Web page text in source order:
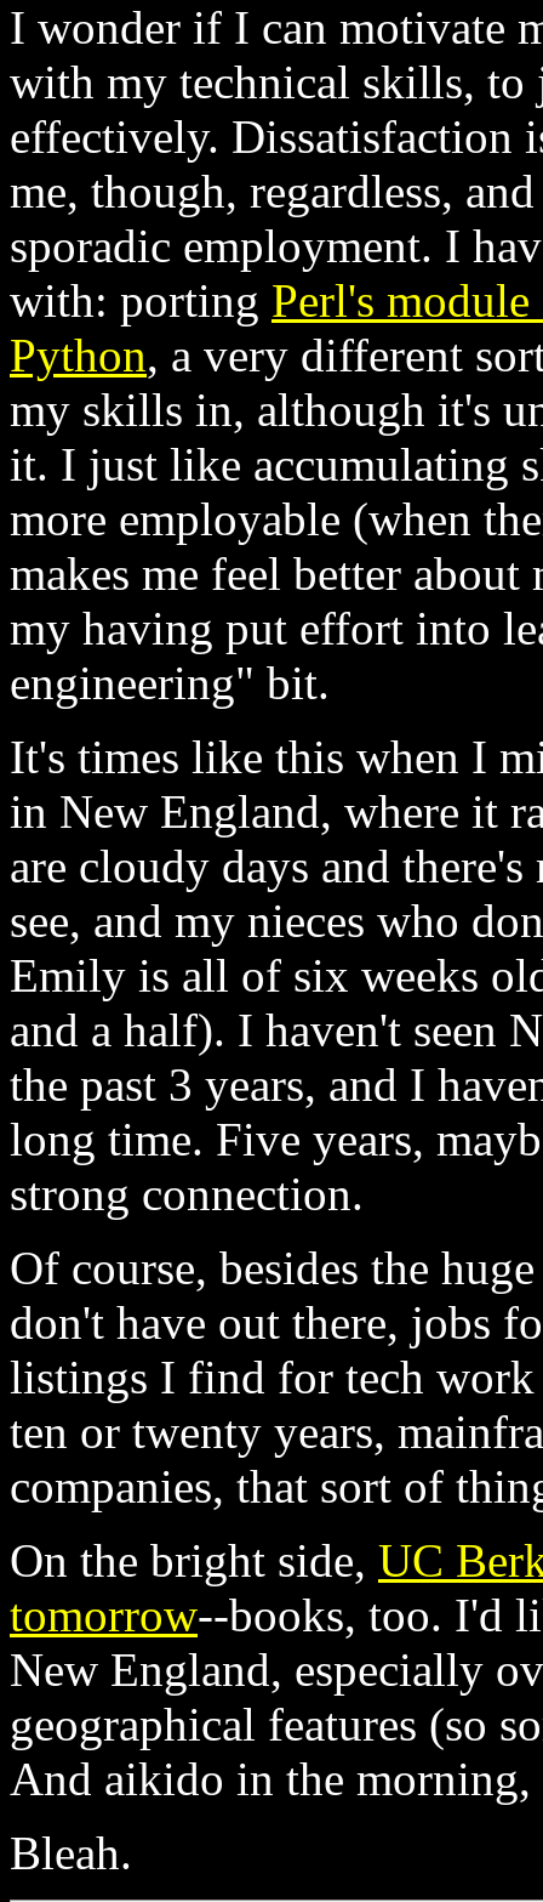
I wonder if I can motivate
with my technical skills, to
effectively. Dissatisfaction
me, though, regardless,
sporadic employment. I
with: porting Perl's
Python, a very different
my skills in, although it's
it. I just like accumulating
more employable (when
makes me feel better
my having put effort into
engineering" bit.
It's times like this when I
in New England, where it
are cloudy days and
see, and my nieces who
Emily is all of six weeks
and a half). I haven't seen
the past 3 years, and I
long time. Five years,
strong connection.
Of course, besides the
don't have out there, jobs
listings I find for tech
ten or twenty years,
companies, that sort of
On the bright side, UC
tomorrow--books, too. I'd
New England, especially
geographical features (so
And aikido in the
Bleah.